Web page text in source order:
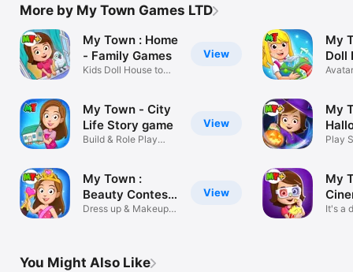
More by My Town Games LTD
View
My Town : Home
- Family Games
Kids Doll House to
View
My Town - City
Life Story game
Build & Role Play
View
My Town :
Beauty Contest
Party
Dress up & Makeup
My
Doll
My
Play
My
It's a
You Might Also Like